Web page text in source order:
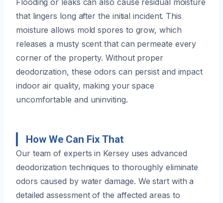
that lingers long after the initial incident. This
moisture allows mold spores to grow, which
releases a musty scent that can permeate every
corner of the property. Without proper
deodorization, these odors can persist and impact
indoor air quality, making your space
uncomfortable and uninviting.
How We Can Fix That
Our team of experts in Kersey uses advanced
deodorization techniques to thoroughly eliminate
odors caused by water damage. We start with a
detailed assessment of the affected areas to